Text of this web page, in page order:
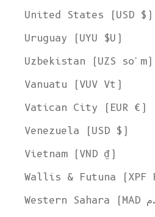
United States (USD $)
Uruguay (UYU $U)
Uzbekistan (UZS so'm)
Vanuatu (VUV Vt)
Vatican City (EUR €)
Venezuela (USD $)
Vietnam (VND ₫)
Wallis & Futuna (XPF